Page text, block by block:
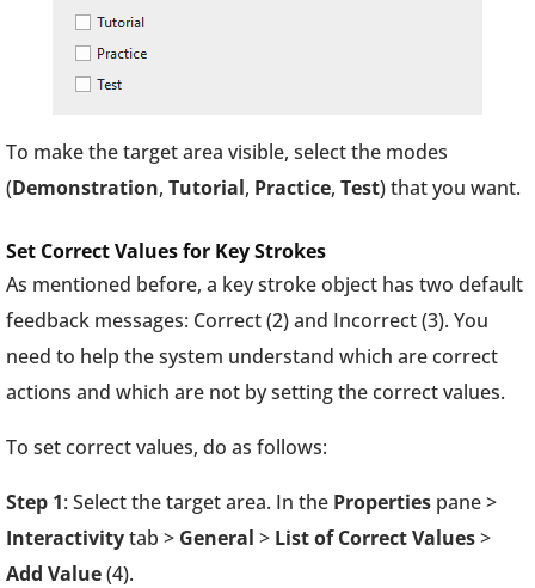
To make the target area visible, select the modes
(Demonstration, Tutorial, Practice, Test) that you want.
Set Correct Values for Key Strokes
As mentioned before, a key stroke object has two default
feedback messages: Correct (2) and Incorrect (3). You
need to help the system understand which are correct
actions and which are not by setting the correct values.
To set correct values, do as follows:
Step 1: Select the target area. In the Properties pane >
Interactivitytab > General > List of Correct Values>
Add Value(4).